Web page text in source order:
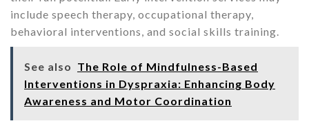
include speech therapy, occupational therapy,
behavioral interventions, and social skills training.
See also The Role of Mindfulness-Based
Interventions in Dyspraxia: Enhancing Body
Awareness and Motor Coordination